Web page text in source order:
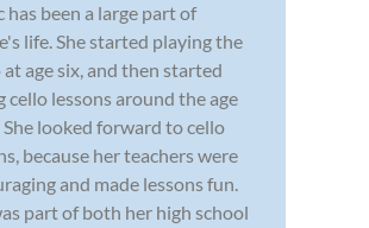
has been a large part of
life. She started playing the
at age six, and then started
cello lessons around the age
She looked forward to cello
because her teachers were
and made lessons fun.
part of both her high school